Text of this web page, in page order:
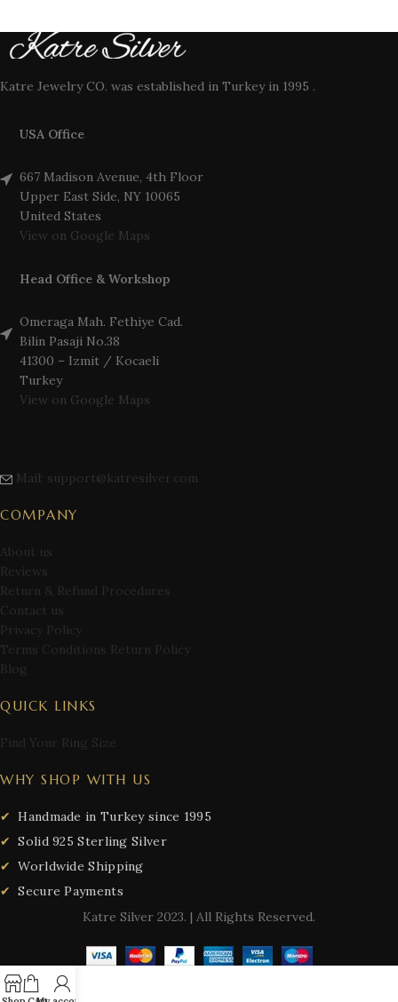
Katre Jewelry CO. was established in Turkey in 1995 .
USA Office
667 Madison Avenue, 4th Floor
Upper East Side, NY 10065
United States
View on Google Maps
Head Office & Workshop
Omeraga Mah. Fethiye Cad.
Bilin Pasaji No.38
41300 – Izmit / Kocaeli
Turkey
View on Google Maps
Mail: support@katresilver.com
COMPANY
About us
Reviews
Return & Refund Procedures
Contact us
Privacy Policy
Terms Conditions Return Policy
Blog
QUICK LINKS
Find Your Ring Size
WHY SHOP WITH US
Handmade in Turkey since 1995
Solid 925 Sterling Silver
Worldwide Shipping
Secure Payments
Katre Silver 2023. | All Rights Reserved.